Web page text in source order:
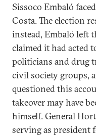
Sissoco Embaló
Costa. The election
instead, Embaló left
claimed it had acted
politicians and drug
civil society groups,
questioned this
takeover may have
himself. General
serving as president